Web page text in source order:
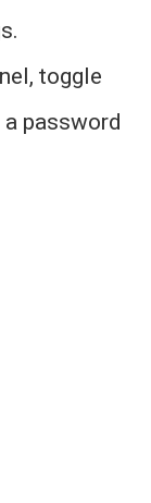
toggle
password